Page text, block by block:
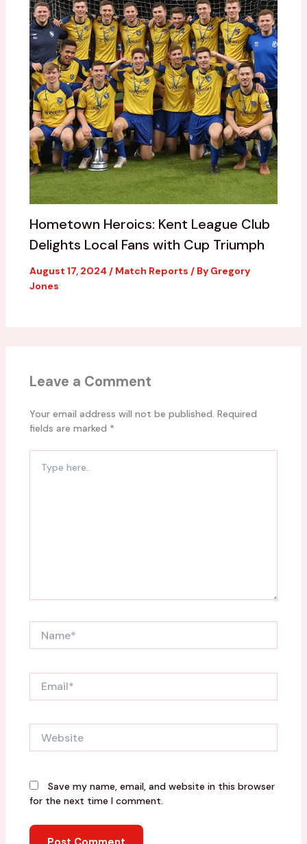
Hometown Heroics: Kent League Club
Delights Local Fans with Cup Triumph
August 17, 2024 / Match Reports / By Gregory
Jones
Leave a Comment
Your email address will not be published. Required
fields are marked *
here..
Save my name, email, and website in this browser
for the next time I comment.